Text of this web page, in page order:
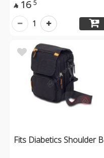
 16 5
1
Fits Diabetics Shoulder B